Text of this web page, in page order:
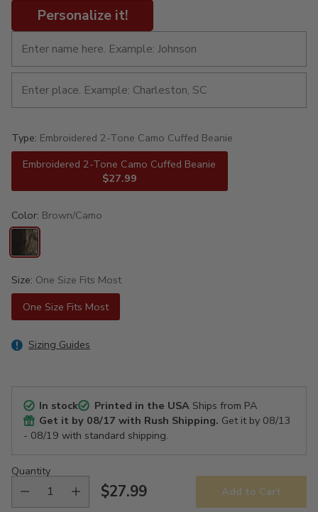
Personalize it!
Type: Embroidered 2-Tone Camo Cuffed Beanie
Embroidered 2-Tone Camo Cuffed Beanie
$27.99
Color: Brown/Camo
Size: One Size Fits Most
One Size Fits Most
Sizing Guides
In stock Printed in the USAShips from PA
Get it by 08/17 with Rush Shipping. Get it by 08/13
- 08/19 with standard shipping.
Quantity
Regular
$27.99 Add to Cart